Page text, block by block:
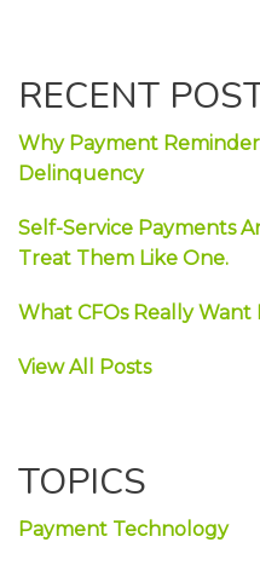
RECENT
Why Payment
Delinquency
Self-Service Payments
Treat Them Like One.
What CFOs Really Want
View All Posts
TOPICS
Payment Technology